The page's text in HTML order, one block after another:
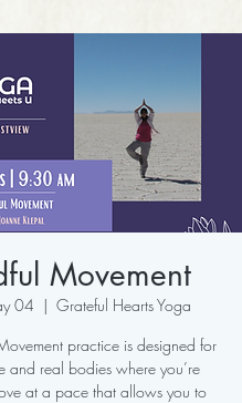
Movement
04
  |
Grateful Hearts Yoga
practice is designed for
and real bodies where you’re
at a pace that allows you to